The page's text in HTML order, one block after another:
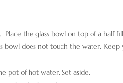
the glass bowl on top of a half
bowl does not touch the water. Keep
pot of hot water. Set aside.